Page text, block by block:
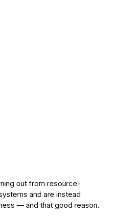
out from resource-
and are instead
— and that good reason.